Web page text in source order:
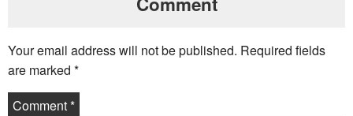
Your email address will not be published. Required fields
are marked *
Comment*